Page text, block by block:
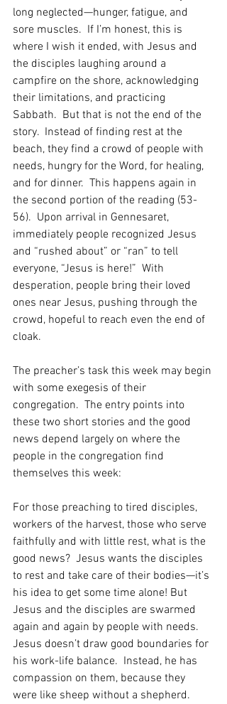
long neglected—hunger, fatigue, and
sore muscles.  If I’m honest, this is
where I wish it ended, with Jesus and
the disciples laughing around a
campfire on the shore, acknowledging
their limitations, and practicing
Sabbath.  But that is not the end of the
story.  Instead of finding rest at the
beach, they find a crowd of people with
needs, hungry for the Word, for healing,
and for dinner.  This happens again in
the second portion of the reading (53-
56).  Upon arrival in Gennesaret,
immediately people recognized Jesus
and “rushed about” or “ran” to tell
everyone, “Jesus is here!”  With
desperation, people bring their loved
ones near Jesus, pushing through the
crowd, hopeful to reach even the end of
cloak.
The preacher’s task this week may begin
with some exegesis of their
congregation.  The entry points into
these two short stories and the good
news depend largely on where the
people in the congregation find
themselves this week:
For those preaching to tired disciples,
workers of the harvest, those who serve
faithfully and with little rest, what is the
good news?  Jesus wants the disciples
to rest and take care of their bodies—it’s
his idea to get some time alone! But
Jesus and the disciples are swarmed
again and again by people with needs.
Jesus doesn’t draw good boundaries for
his work-life balance.  Instead, he has
compassion on them, because they
were like sheep without a shepherd.